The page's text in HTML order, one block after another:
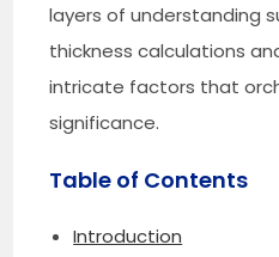
layers of understanding
thickness calculations
intricate factors that
significance.
Table of Contents
Introduction